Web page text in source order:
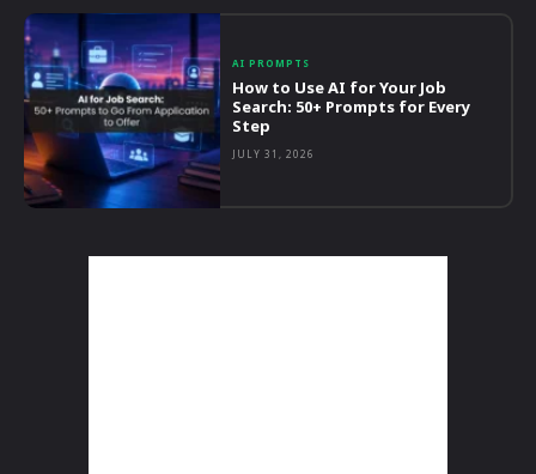
AI PROMPTS
How to Use AI for Your Job
Search: 50+ Prompts for Every
Step
JULY 31, 2026